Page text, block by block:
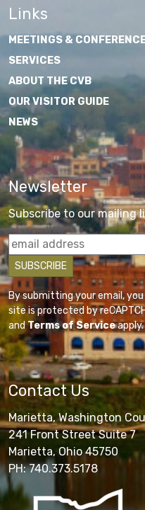
Links
MEETINGS &
SERVICES
ABOUT THE CVB
OUR VISITOR GUIDE
NEWS
Newsletter
Subscribe to our mailing
By submitting your email,
site is protected by
andTerms of Serviceapply.
Contact Us
Marietta, Washington
241 Front Street Suite 7
Marietta, Ohio 45750
PH: 740.373.5178